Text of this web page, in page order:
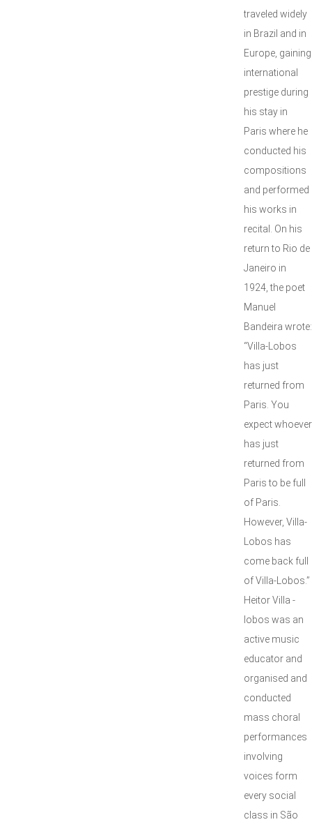
traveled widely
in Brazil and in
Europe, gaining
international
prestige during
his stay in
Paris where he
conducted his
compositions
and performed
his works in
recital. On his
return to Rio de
Janeiro in
1924, the poet
Manuel
Bandeira wrote:
“Villa-Lobos
has just
returned from
Paris. You
expect whoever
has just
returned from
Paris to be full
of Paris.
However, Villa-
Lobos has
come back full
of Villa-Lobos.”
Heitor Villa -
lobos was an
active music
educator and
organised and
conducted
mass choral
performances
involving
voices form
every social
class in São